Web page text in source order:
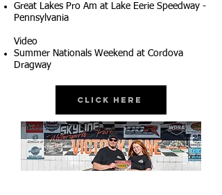
Great Lakes Pro Am at Lake Eerie Speedway -
Pennsylvania
Video
Summer Nationals Weekend at Cordova
Dragway
Click Here